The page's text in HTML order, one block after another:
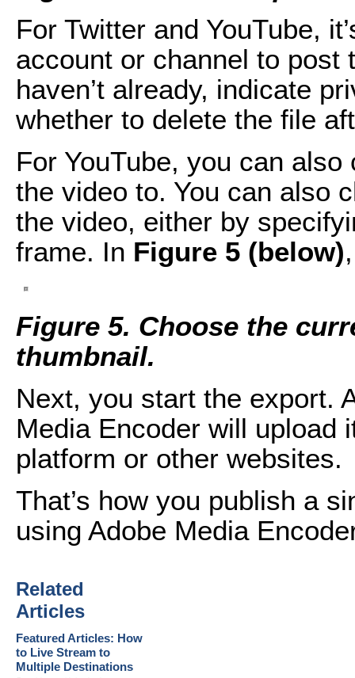
For Twitter and YouTube,
account or channel to post
haven’t already, indicate
whether to delete the file
For YouTube, you can
the video to. You can also
the video, either by
frame. In Figure 5 (below)
Figure 5. Choose the
thumbnail.
Next, you start the export.
Media Encoder will upload
platform or other websites.
That’s how you publish a
using Adobe Media
Related
Articles
Featured Articles: How
to Live Stream to
Multiple Destinations